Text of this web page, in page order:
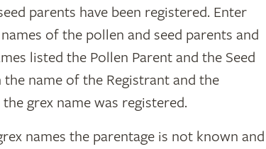
parents have been registered. Enter
of the pollen and seed parents and
listed the Pollen Parent and the Seed
name of the Registrant and the
grex name was registered.
names the parentage is not known and